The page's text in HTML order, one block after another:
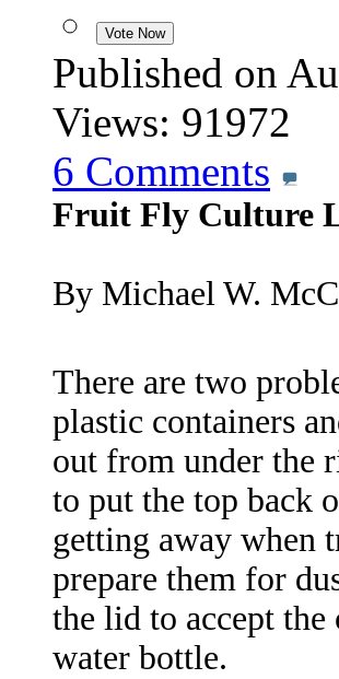
Published on
Views: 91972
6 Comments
Fruit Fly Culture
By Michael W.
There are two
plastic containers
out from under the
to put the top back
getting away when
prepare them for
the lid to accept
water bottle.